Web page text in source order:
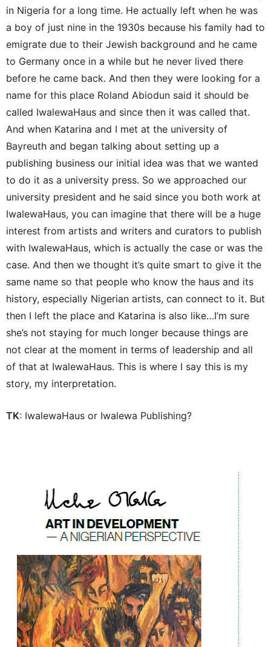
in Nigeria for a long time. He actually left when he was
a boy of just nine in the 1930s because his family had to
emigrate due to their Jewish background and he came
to Germany once in a while but he never lived there
before he came back. And then they were looking for a
name for this place Roland Abiodun said it should be
called IwalewaHaus and since then it was called that.
And when Katarina and I met at the university of
Bayreuth and began talking about setting up a
publishing business our initial idea was that we wanted
to do it as a university press. So we approached our
university president and he said since you both work at
IwalewaHaus, you can imagine that there will be a huge
interest from artists and writers and curators to publish
with IwalewaHaus, which is actually the case or was the
case. And then we thought it’s quite smart to give it the
same name so that people who know the haus and its
history, especially Nigerian artists, can connect to it. But
then I left the place and Katarina is also like…I’m sure
she’s not staying for much longer because things are
not clear at the moment in terms of leadership and all
of that at IwalewaHaus. This is where I say this is my
story, my interpretation.
TK: IwalewaHaus or Iwalewa Publishing?